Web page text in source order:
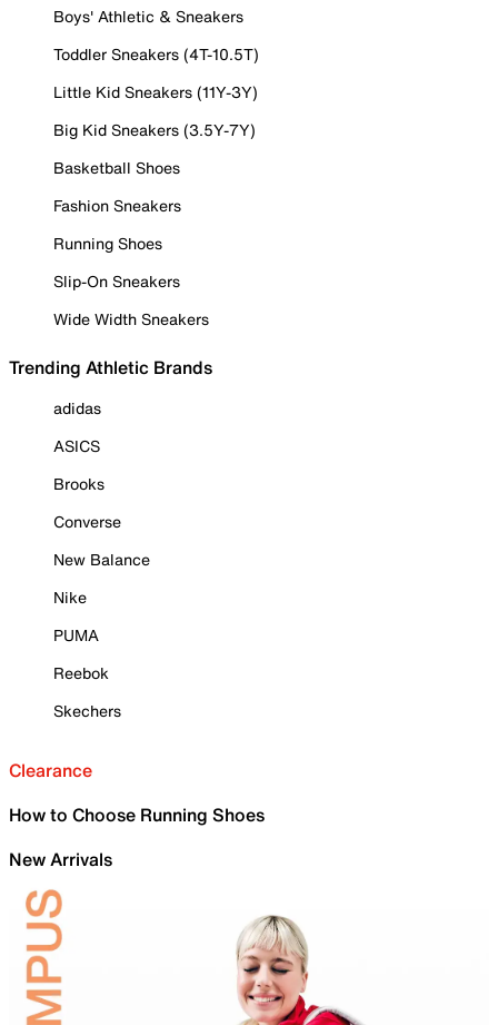
Boys' Athletic & Sneakers
Toddler Sneakers (4T-10.5T)
Little Kid Sneakers (11Y-3Y)
Big Kid Sneakers (3.5Y-7Y)
Basketball Shoes
Fashion Sneakers
Running Shoes
Slip-On Sneakers
Wide Width Sneakers
Trending Athletic Brands
adidas
ASICS
Brooks
Converse
New Balance
Nike
PUMA
Reebok
Skechers
Clearance
How to Choose Running Shoes
New Arrivals